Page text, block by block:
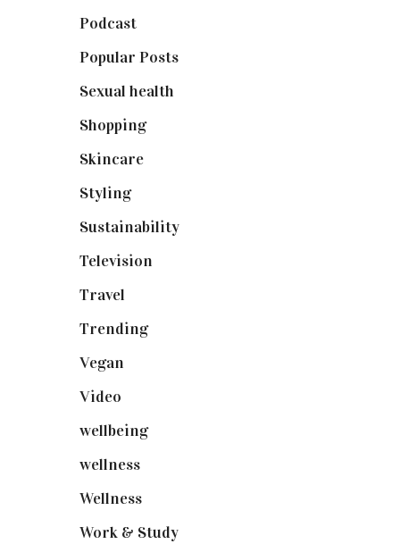
Podcast(18)
Popular Posts(590)
Sexual health
Shopping(898)
Skincare(92)
Styling(640)
Sustainability(97)
Television
Travel
Trending(199)
Vegan
Video
wellbeing(5)
wellness(6)
Wellness(7)
Work & Study(52)